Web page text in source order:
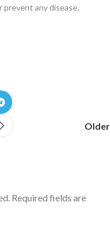
any disease.
Older
Required fields are